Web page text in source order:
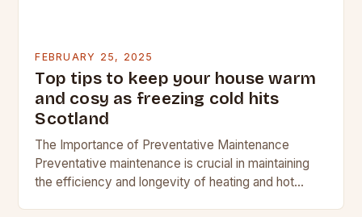
FEBRUARY 25, 2025
Top tips to keep your house warm
and cosy as freezing cold hits
Scotland
The Importance of Preventative Maintenance
Preventative maintenance is crucial in maintaining
the efficiency and longevity of heating and hot